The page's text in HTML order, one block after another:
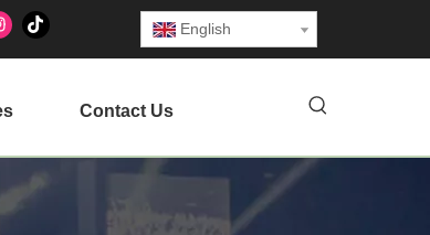
English
Contact Us